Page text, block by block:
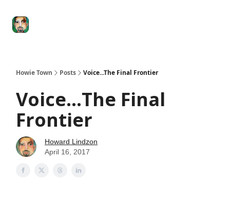
Howie Town Posts Voice...The Final Frontier
Voice...The Final
Frontier
Howard Lindzon
April 16, 2017